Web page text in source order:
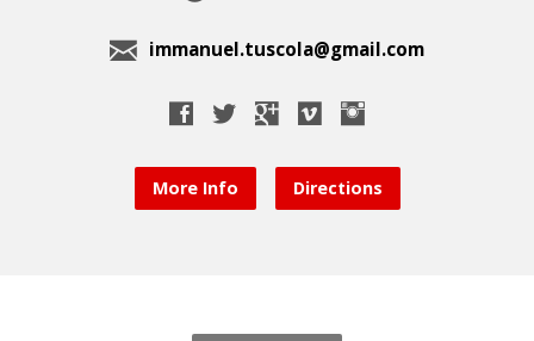
immanuel.tuscola@gmail.com
More Info Directions